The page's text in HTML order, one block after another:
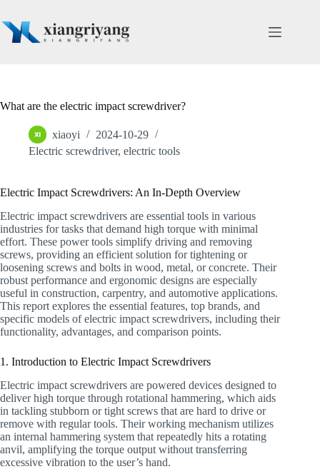
content
What are the electric impact screwdriver?
xiaoyi
2024-10-29
Electric screwdriver, electric tools
Electric Impact Screwdrivers: An In-Depth Overview
Electric impact screwdrivers are essential tools in various
industries for tasks that demand high torque with minimal
effort. These power tools simplify driving and removing
screws, providing an efficient solution for tightening or
loosening screws and bolts in wood, metal, or concrete. Their
robust performance and ergonomic designs are especially
useful in construction, carpentry, and automotive applications.
This report explores the essential features, top brands, and
specific models of electric impact screwdrivers, including their
functionality, advantages, and comparison points.
1. Introduction to Electric Impact Screwdrivers
Electric impact screwdrivers are powered devices designed to
deliver high torque through rotational hammering, which aids
in tackling stubborn or tight screws that are hard to drive or
remove with regular tools. Their working mechanism utilizes
an internal hammering system that repeatedly hits a rotating
anvil, amplifying the torque output without transferring
excessive vibration to the user’s hand.